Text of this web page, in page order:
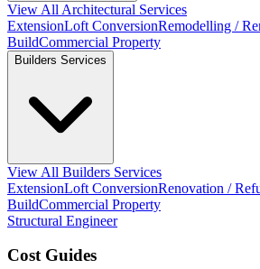
View All Architectural Services
ExtensionLoft ConversionRemodelling /
BuildCommercial Property
Builders Services
View All Builders Services
ExtensionLoft ConversionRenovation /
BuildCommercial Property
Structural Engineer
Cost Guides